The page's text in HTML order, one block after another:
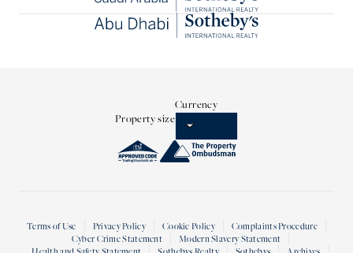
Property size
Currency
Terms of Use Privacy Policy Cookie Policy
Complaints Procedure
Cyber Crime Statement
Modern Slavery Statement